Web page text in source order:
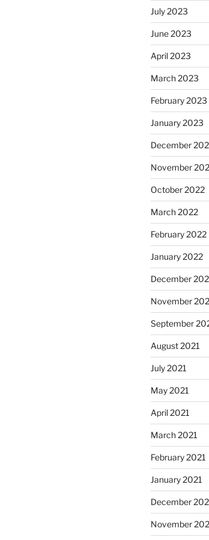
July 2023
June 2023
April 2023
March 2023
February 2023
January 2023
December
November
October 2022
March 2022
February 2022
January 2022
December
November
September
August 2021
July 2021
May 2021
April 2021
March 2021
February 2021
January 2021
December
November